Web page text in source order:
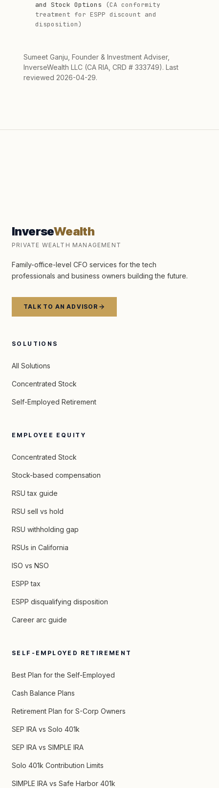
and Stock Options
(CA conformity
treatment for ESPP discount and
disposition)
Sumeet Ganju, Founder & Investment Adviser,
InverseWealth LLC (CA RIA, CRD # 333749). Last
reviewed 2026-04-29.
InverseWealth
PRIVATE WEALTH MANAGEMENT
Family-office-level CFO services for the tech
professionals and business owners building the future.
TALK TO AN ADVISOR
SOLUTIONS
All Solutions
Concentrated Stock
Self-Employed Retirement
EMPLOYEE EQUITY
Concentrated Stock
Stock-based compensation
RSU tax guide
RSU sell vs hold
RSU withholding gap
RSUs in California
ISO vs NSO
ESPP tax
ESPP disqualifying disposition
Career arc guide
SELF-EMPLOYED RETIREMENT
Best Plan for the Self-Employed
Cash Balance Plans
Retirement Plan for S-Corp Owners
SEP IRA vs Solo 401k
SEP IRA vs SIMPLE IRA
Solo 401k Contribution Limits
SIMPLE IRA vs Safe Harbor 401k